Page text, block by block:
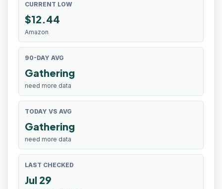
CURRENT LOW
$12.44
Amazon
90-DAY AVG
Gathering
need more data
TODAY VS AVG
Gathering
need more data
LAST CHECKED
Jul 29